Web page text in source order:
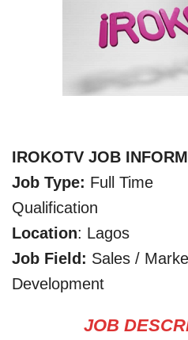
IROKOTV JOB
Job Type: Full Time
Qualification
Location: Lagos
Job Field: Sales /
Development
JOB